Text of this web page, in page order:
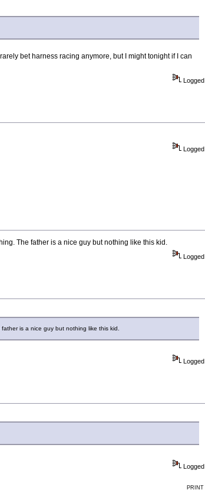
bet harness racing anymore, but I might tonight if I can
Logged
Logged
The father is a nice guy but nothing like this kid.
Logged
is a nice guy but nothing like this kid.
Logged
Logged
PRINT